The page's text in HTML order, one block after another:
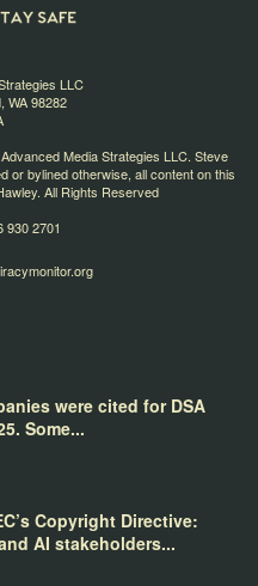
LLC
WA 98282
Media Strategies LLC. Steve
or bylined otherwise, all content on this
All Rights Reserved
930 2701
were cited for DSA
Some...
Copyright Directive:
AI stakeholders...